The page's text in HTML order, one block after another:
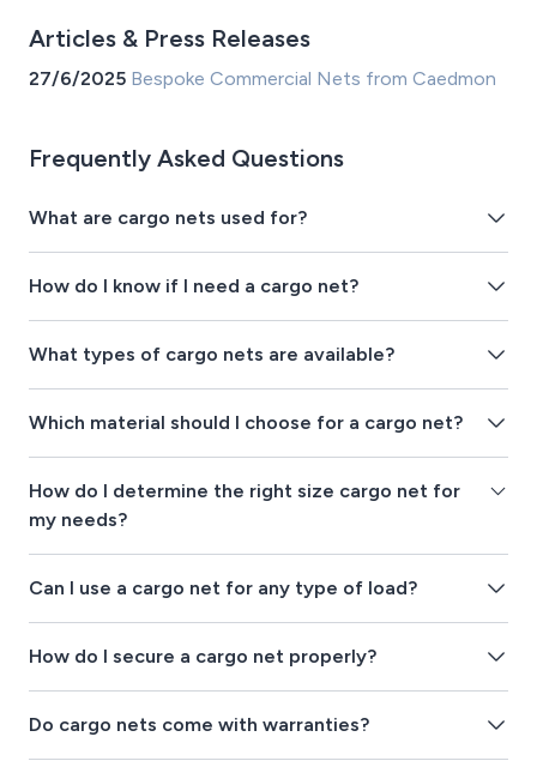
Articles & Press Releases
27/6/2025 Bespoke Commercial Nets from Caedmon
Frequently Asked Questions
What are cargo nets used for?
How do I know if I need a cargo net?
What types of cargo nets are available?
Which material should I choose for a cargo net?
How do I determine the right size cargo net for
my needs?
Can I use a cargo net for any type of load?
How do I secure a cargo net properly?
Do cargo nets come with warranties?